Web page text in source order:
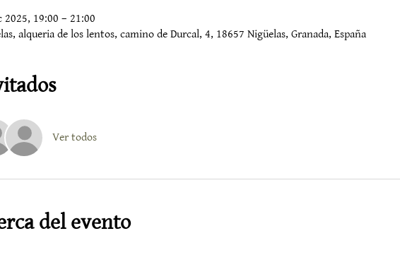
2025, 19:00 – 21:00
alqueria de los lentos, camino de Durcal, 4, 18657 Nigüelas, Granada, España
Ver todos
del evento